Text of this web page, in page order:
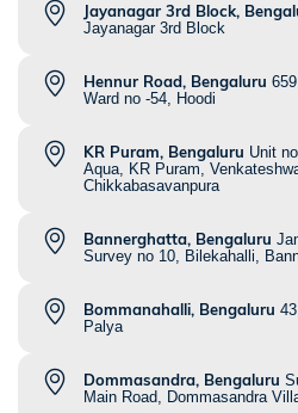
Jayanagar 3rd Block,
Jayanagar 3rd Block
Hennur Road, Bengaluru
Ward no -54, Hoodi
KR Puram, Bengaluru Unit
Aqua, KR Puram,
Chikkabasavanpura
Bannerghatta, Bengaluru
Survey no 10, Bilekahalli,
Bommanahalli, Bengaluru
Palya
Dommasandra, Bengaluru
Main Road, Dommasandra